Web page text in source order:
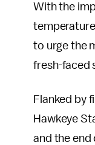
With the
to urge the
fresh-faced
Flanked by
Hawkeye
and the end